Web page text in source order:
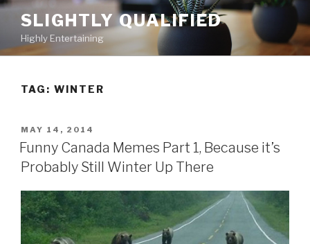
Skip
content
SLIGHTLY QUALIFIED
Highly Entertaining
TAG: WINTER
POSTED
ON
MAY 14, 2014
Funny Canada Memes Part 1, Because it’s
Probably Still Winter Up There